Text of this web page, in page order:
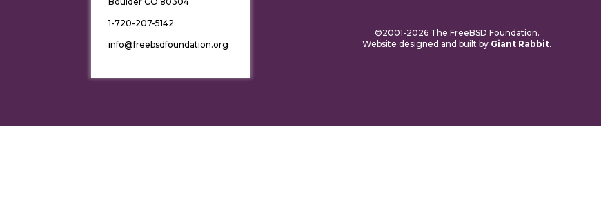
1-720-207-5142
info@freebsdfoundation.org
©2001-2026 The FreeBSD Foundation.
Website designed and built by Giant Rabbit.